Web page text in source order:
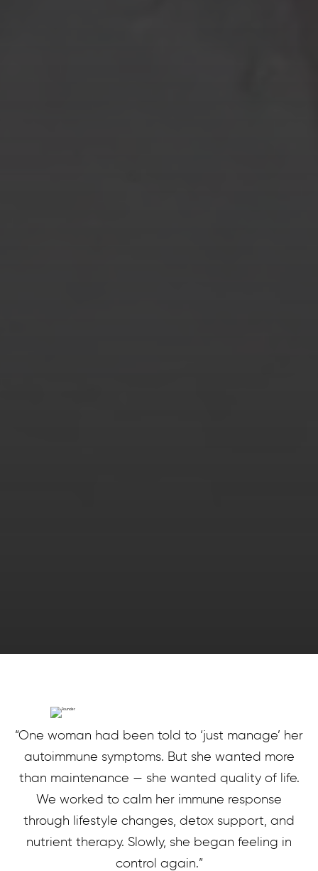
“One woman had been told to ‘just manage’ her
autoimmune symptoms. But she wanted more
than maintenance — she wanted quality of life.
We worked to calm her immune response
through lifestyle changes, detox support, and
nutrient therapy. Slowly, she began feeling in
control again.”